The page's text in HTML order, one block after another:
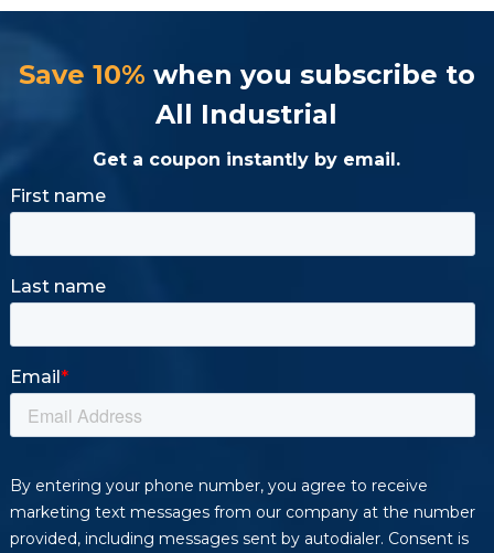
Save 10% when you subscribe to
All Industrial
Get a coupon instantly by email.